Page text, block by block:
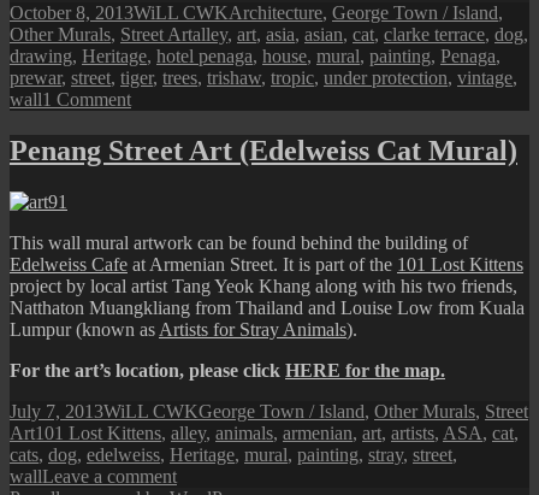
Posted
on
October 8, 2013Author
WiLL CWKCategories
Architecture, George Town / Island,
Other Murals, Street ArtTags
alley, art, asia, asian, cat, clarke terrace, dog,
drawing, Heritage, hotel penaga, house, mural, painting, Penaga,
prewar, street, tiger, trees, trishaw, tropic, under protection, vintage,
wall1 Commenton
Street
Art
Penang Street Art (Edelweiss Cat Mural)
This wall mural artwork can be found behind the building of
Edelweiss Cafe at Armenian Street. It is part of the 101 Lost Kittens
project by local artist Tang Yeok Khang along with his two friends,
Natthaton Muangkliang from Thailand and Louise Low from Kuala
Lumpur (known as Artists for Stray Animals).
For the art’s location, please click HERE for the map.
Posted
on
July 7, 2013Author
WiLL CWKCategories
George Town / Island, Other Murals, Street
ArtTags
101 Lost Kittens, alley, animals, armenian, art, artists, ASA, cat,
cats, dog, edelweiss, Heritage, mural, painting, stray, street,
wallLeave a commenton